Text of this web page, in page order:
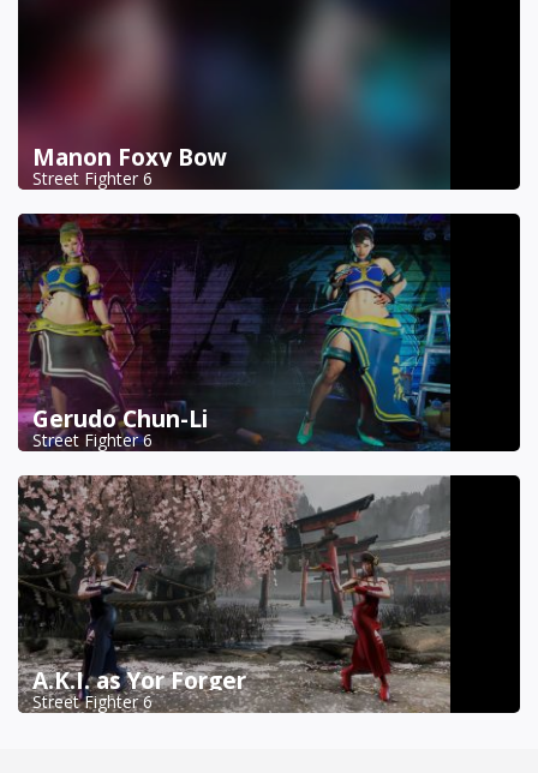
Manon Foxy Bow
Street Fighter 6
Gerudo Chun-Li
Street Fighter 6
A.K.I. as Yor Forger
Street Fighter 6